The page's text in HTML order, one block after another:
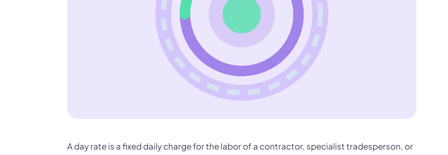
A day rate is a fixed daily charge for the labor of a contractor, specialist tradesperson, or